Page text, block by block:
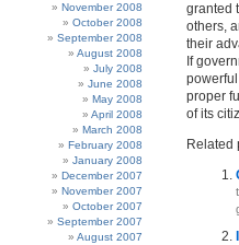
November 2008
October 2008
September 2008
August 2008
July 2008
June 2008
May 2008
April 2008
March 2008
February 2008
January 2008
December 2007
November 2007
October 2007
September 2007
August 2007
granted
others,
their
If
proper
of its
Related